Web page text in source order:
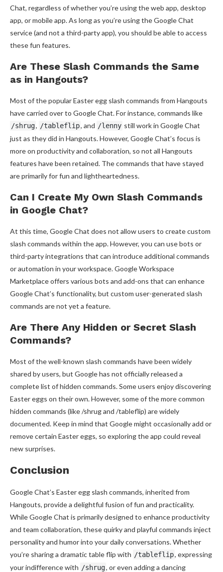
Chat, regardless of whether you’re using the web app, desktop
app, or mobile app. As long as you’re using the Google Chat
service (and not a third-party app), you should be able to access
these fun features.
Are These Slash Commands the Same
as in Hangouts?
Most of the popular Easter egg slash commands from Hangouts
have carried over to Google Chat. For instance, commands like
/shrug, /tableflip, and /lenny still work in Google Chat
just as they did in Hangouts. However, Google Chat’s focus is
more on productivity and collaboration, so not all Hangouts
features have been retained. The commands that have stayed
are primarily for fun and lightheartedness.
Can I Create My Own Slash Commands
in Google Chat?
At this time, Google Chat does not allow users to create custom
slash commands within the app. However, you can use bots or
third-party integrations that can introduce additional commands
or automation in your workspace. Google Workspace
Marketplace offers various bots and add-ons that can enhance
Google Chat’s functionality, but custom user-generated slash
commands are not yet a feature.
Are There Any Hidden or Secret Slash
Commands?
Most of the well-known slash commands have been widely
shared by users, but Google has not officially released a
complete list of hidden commands. Some users enjoy discovering
Easter eggs on their own. However, some of the more common
hidden commands (like /shrug and /tableflip) are widely
documented. Keep in mind that Google might occasionally add or
remove certain Easter eggs, so exploring the app could reveal
new surprises.
Conclusion
Google Chat’s Easter egg slash commands, inherited from
Hangouts, provide a delightful fusion of fun and practicality.
While Google Chat is primarily designed to enhance productivity
and team collaboration, these quirky and playful commands inject
personality and humor into your daily conversations. Whether
you’re sharing a dramatic table flip with /tableflip, expressing
your indifference with /shrug, or even adding a dancing